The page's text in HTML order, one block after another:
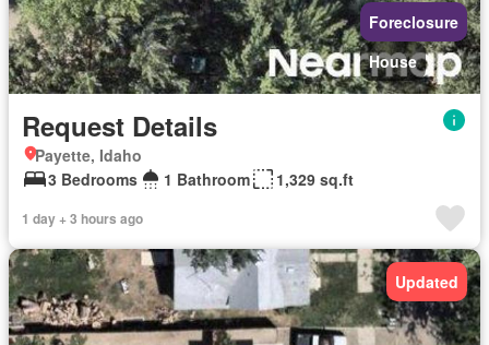
Foreclosure
House
Request Details
Payette, Idaho
3 Bedrooms
1 Bathroom 1,329 sq.ft
1 day + 3 hours ago
Updated